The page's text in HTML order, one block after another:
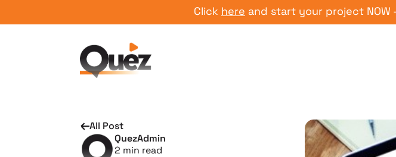
hereand start your project NOW –
All Post
QuezAdmin
2 min read